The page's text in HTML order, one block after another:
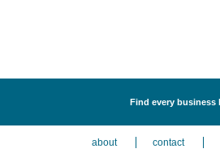
Find every
about contact